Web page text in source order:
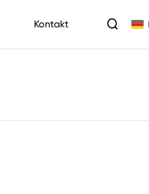
Kontakt 